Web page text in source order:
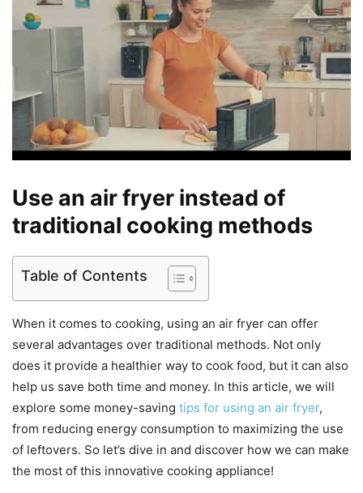
Use an air fryer instead of
traditional cooking methods
Table of Contents
When it comes to cooking, using an air fryer can offer
several advantages over traditional methods. Not only
does it provide a healthier way to cook food, but it can also
help us save both time and money. In this article, we will
explore some money-saving tips for using an air fryer,
from reducing energy consumption to maximizing the use
of leftovers. So let’s dive in and discover how we can make
the most of this innovative cooking appliance!